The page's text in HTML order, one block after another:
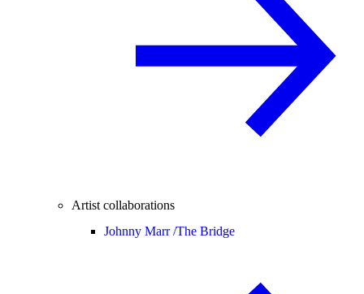
Artist collaborations
Johnny Marr /The Bridge